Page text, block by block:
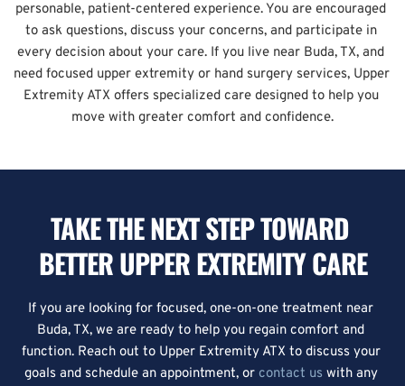
personable, patient-centered experience. You are encouraged
to ask questions, discuss your concerns, and participate in
every decision about your care. If you live near Buda, TX, and
need focused upper extremity or hand surgery services, Upper
Extremity ATX offers specialized care designed to help you
move with greater comfort and confidence.
TAKE THE NEXT STEP TOWARD
BETTER UPPER EXTREMITY CARE
If you are looking for focused, one-on-one treatment near
Buda, TX, we are ready to help you regain comfort and
function. Reach out to Upper Extremity ATX to discuss your
goals and schedule an appointment, or contact us with any